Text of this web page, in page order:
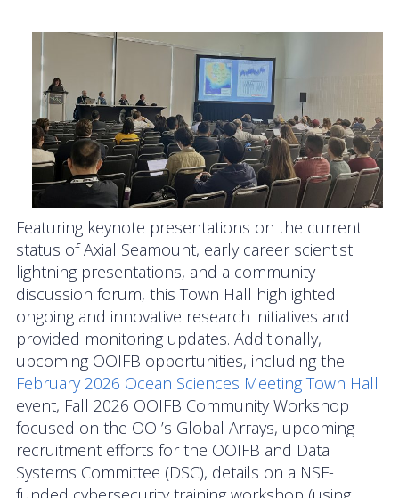
OOIFB Members
Data Systems Committee (DSC)
Past Committees & Working Groups
OOIFB Travel Information
Resources
Larry P. Atkinson Travel Fellowship for Students
and Early Career Scientists
OOI Science Plan – 2021
Facility Board Documents
NSF Documents
OOI Documents
Featuring keynote presentations on the current
status of Axial Seamount, early career scientist
lightning presentations, and a community
discussion forum, this Town Hall highlighted
ongoing and innovative research initiatives and
provided monitoring updates. Additionally,
upcoming OOIFB opportunities, including the
February 2026 Ocean Sciences Meeting Town Hall
event, Fall 2026 OOIFB Community Workshop
focused on the OOI’s Global Arrays, upcoming
recruitment efforts for the OOIFB and Data
Systems Committee (DSC), details on a NSF-